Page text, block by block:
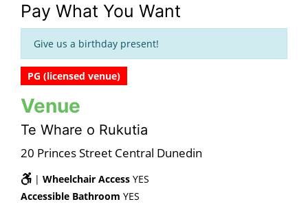
Pay What You Want
Give us a birthday present!
PG (licensed venue)
Venue
Te Whare o Rukutia
20 Princes Street Central Dunedin
| Wheelchair Access YES
Accessible Bathroom YES